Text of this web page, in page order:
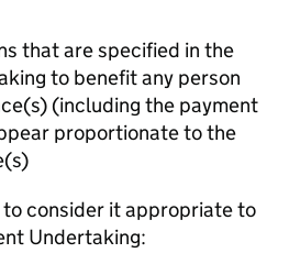
that are specified in the
to benefit any person
(including the payment
proportionate to the
to consider it appropriate to
Undertaking: